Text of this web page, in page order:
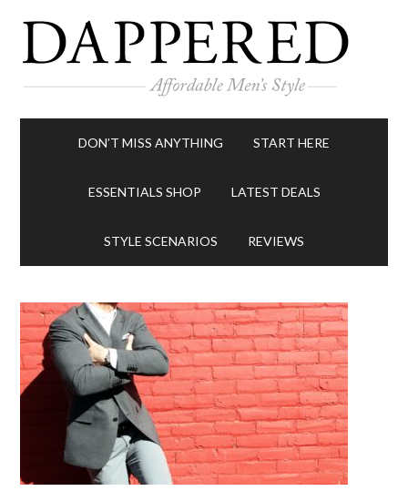
DON’T MISS ANYTHING START HERE
ESSENTIALS SHOP LATEST DEALS
STYLE SCENARIOS REVIEWS